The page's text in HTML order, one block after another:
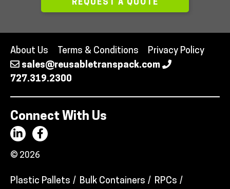
REQUEST A QUOTE
About Us Terms & Conditions
Privacy Policy
sales@reusabletranspack.com
727.319.2300
Connect With Us
© 2026
Plastic Pallets Bulk Containers
RPCs